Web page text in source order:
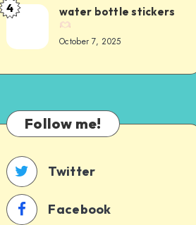
4 water bottle stickers
October 7, 2025
Follow me!
Twitter
Facebook